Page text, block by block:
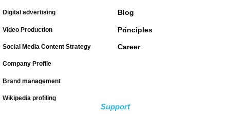
Digital advertising
Video Production
Social Media Content Strategy
Company Profile
Brand management
Wikipedia profiling
Blog
Principles
Career
Support